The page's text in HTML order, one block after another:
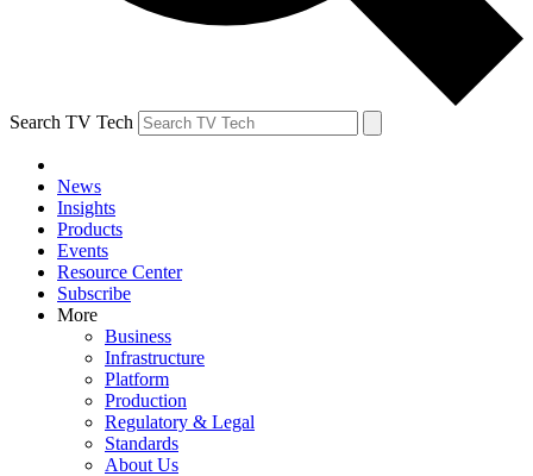
Search TV Tech
News
Insights
Products
Events
Resource Center
Subscribe
More
Business
Infrastructure
Platform
Production
Regulatory & Legal
Standards
About Us